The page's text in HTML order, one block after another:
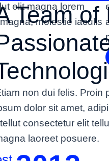
elit magna lorem
molestie iaculis
Team
non dui felis. Proin
dolor sit amet,
tellut consectetur elit
laoreet posuere.